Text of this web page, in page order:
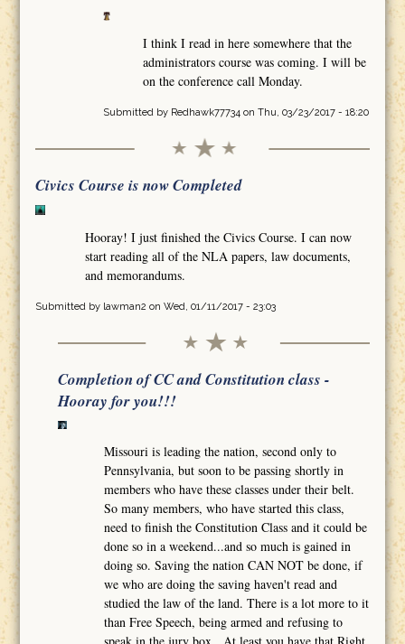
I think I read in here somewhere that the
administrators course was coming. I will be
on the conference call Monday.
Submitted by Redhawk77734on Thu, 03/23/2017 - 18:20
Civics Course is now Completed
Hooray! I just finished the Civics Course. I can now
start reading all of the NLA papers, law documents,
and memorandums.
Submitted by lawman2 on Wed, 01/11/2017 - 23:03
Completion of CC and Constitution class -
Hooray for you!!!
Missouri is leading the nation, second only to
Pennsylvania, but soon to be passing shortly in
members who have these classes under their belt.
So many members, who have started this class,
need to finish the Constitution Class and it could be
done so in a weekend...and so much is gained in
doing so. Saving the nation CAN NOT be done, if
we who are doing the saving haven't read and
studied the law of the land. There is a lot more to it
than Free Speech, being armed and refusing to
speak in the jury box. At least you have that Right